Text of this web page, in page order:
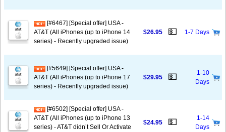
[#6467] [Special offer] USA -
AT&T (All iPhones (up to iPhone 14
series) - Recently upgraded issue)
$26.95 💵 1-7 Days
[#5649] [Special offer] USA -
AT&T (All iPhones (up to iPhone 17
series) - Recently upgraded issue)
$29.95 💵
1-10
Days
[#6502] [Special offer] USA -
AT&T (All iPhones (up to iPhone 13
series) - AT&T didn’t Sell Or Activate
$24.95 💵
1-14
Days